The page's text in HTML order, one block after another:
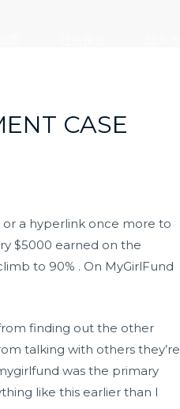
CASE
a hyperlink once more to
$5000 earned on the
to 90% . On MyGirlFund
finding out the other
talking with others they’re
was the primary
like this earlier than I